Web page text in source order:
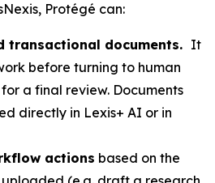
Protégé can:
transactional documents. It
before turning to human
a final review. Documents
directly in Lexis+ AI or in
actions based on the